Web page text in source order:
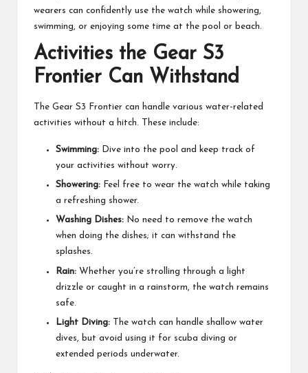
wearers can confidently use the watch while showering,
swimming, or enjoying some time at the pool or beach.
Activities the Gear S3
Frontier Can Withstand
The Gear S3 Frontier can handle various water-related
activities without a hitch. These include:
Swimming: Dive into the pool and keep track of
your activities without worry.
Showering: Feel free to wear the watch while taking
a refreshing shower.
Washing Dishes: No need to remove the watch
when doing the dishes; it can withstand the
splashes.
Rain: Whether you’re strolling through a light
drizzle or caught in a rainstorm, the watch remains
safe.
Light Diving: The watch can handle shallow water
dives, but avoid using it for scuba diving or
extended periods underwater.